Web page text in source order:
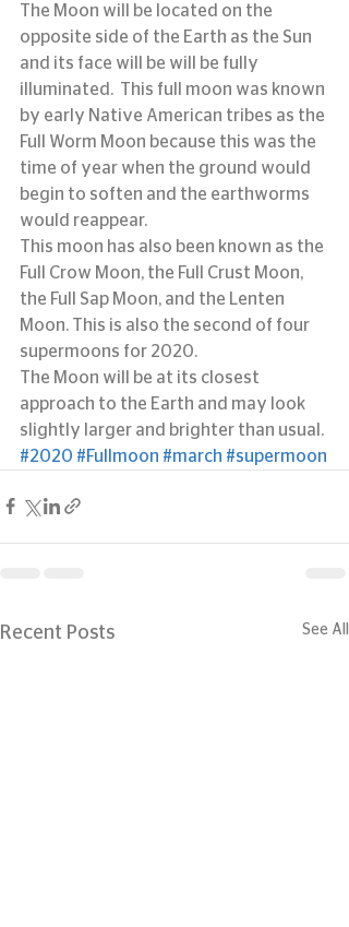
The Moon will be located on the
opposite side of the Earth as the Sun
and its face will be will be fully
illuminated.  This full moon was known
by early Native American tribes as the
Full Worm Moon because this was the
time of year when the ground would
begin to soften and the earthworms
would reappear.
This moon has also been known as the
Full Crow Moon, the Full Crust Moon,
the Full Sap Moon, and the Lenten
Moon. This is also the second of four
supermoons for 2020.
The Moon will be at its closest
approach to the Earth and may look
slightly larger and brighter than usual.
#2020 #Fullmoon #march #supermoon
Recent Posts See All